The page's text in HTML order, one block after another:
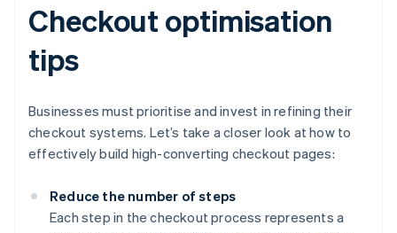
Checkout optimisation
tips
Businesses must prioritise and invest in refining their
checkout systems. Let’s take a closer look at how to
effectively build high-converting checkout pages:
Reduce the number of steps
Each step in the checkout process represents a